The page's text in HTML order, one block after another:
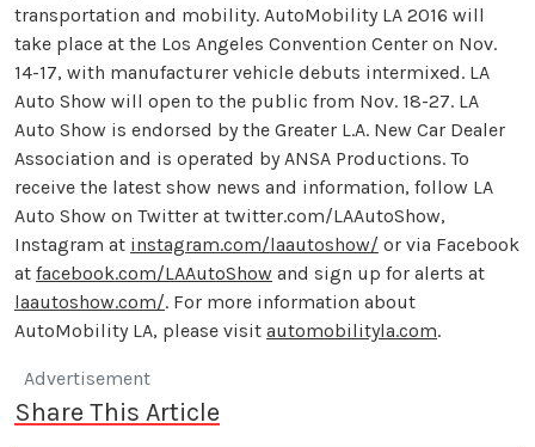
transportation and mobility. AutoMobility LA 2016 will
take place at the Los Angeles Convention Center on Nov.
14-17, with manufacturer vehicle debuts intermixed. LA
Auto Show will open to the public from Nov. 18-27. LA
Auto Show is endorsed by the Greater L.A. New Car Dealer
Association and is operated by ANSA Productions. To
receive the latest show news and information, follow LA
Auto Show on Twitter at twitter.com/LAAutoShow,
Instagram at instagram.com/laautoshow/ or via Facebook
at facebook.com/LAAutoShow and sign up for alerts at
laautoshow.com/. For more information about
AutoMobility LA, please visit automobilityla.com.
Advertisement
Share This Article